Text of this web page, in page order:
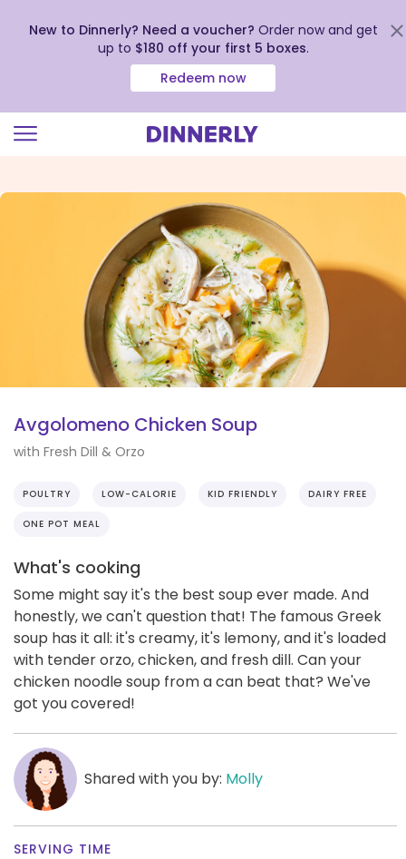
view
New to Dinnerly? Need a voucher? Order now and get
up to $180 off your first 5 boxes.
Redeem now
Avgolomeno Chicken Soup
with Fresh Dill & Orzo
POULTRY LOW-CALORIE KID FRIENDLY DAIRY FREE
ONE POT MEAL
What's cooking
Some might say it's the best soup ever made. And
honestly, we can't question that! The famous Greek
soup has it all: it's creamy, it's lemony, and it's loaded
with tender orzo, chicken, and fresh dill. Can your
chicken noodle soup from a can beat that? We've
got you covered!
Shared with you by: Molly
SERVING TIME